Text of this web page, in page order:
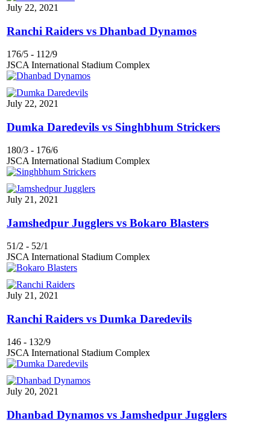
July 22, 2021
Ranchi Raiders vs Dhanbad Dynamos
176/5 - 112/9
JSCA International Stadium Complex
July 22, 2021
Dumka Daredevils vs Singhbhum Strickers
180/3 - 176/6
JSCA International Stadium Complex
July 21, 2021
Jamshedpur Jugglers vs Bokaro Blasters
51/2 - 52/1
JSCA International Stadium Complex
July 21, 2021
Ranchi Raiders vs Dumka Daredevils
146 - 132/9
JSCA International Stadium Complex
July 20, 2021
Dhanbad Dynamos vs Jamshedpur Jugglers